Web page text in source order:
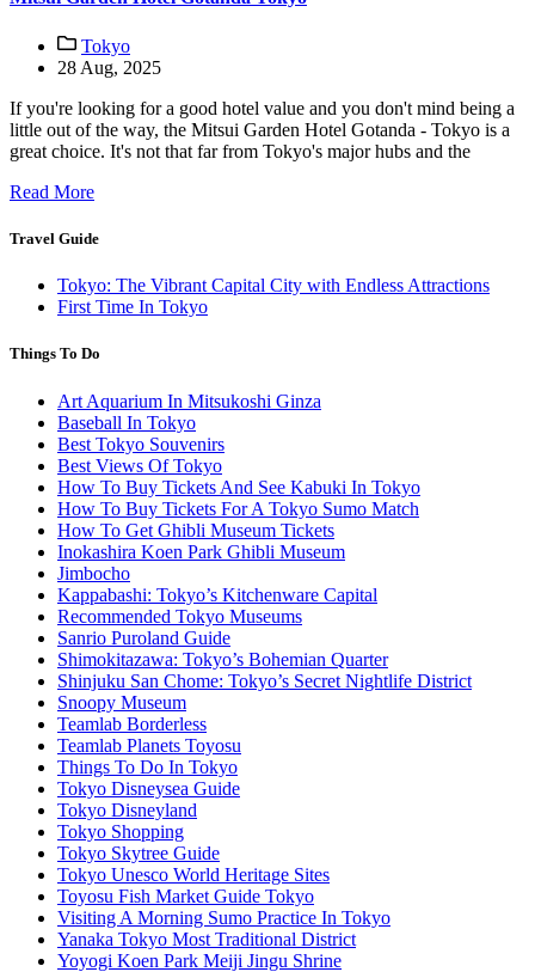
Tokyo
28 Aug, 2025
If you're looking for a good hotel value and you don't mind being a
little out of the way, the Mitsui Garden Hotel Gotanda - Tokyo is a
great choice. It's not that far from Tokyo's major hubs and the
Read More
Travel Guide
Tokyo: The Vibrant Capital City with Endless Attractions
First Time In Tokyo
Things To Do
Art Aquarium In Mitsukoshi Ginza
Baseball In Tokyo
Best Tokyo Souvenirs
Best Views Of Tokyo
How To Buy Tickets And See Kabuki In Tokyo
How To Buy Tickets For A Tokyo Sumo Match
How To Get Ghibli Museum Tickets
Inokashira Koen Park Ghibli Museum
Jimbocho
Kappabashi: Tokyo’s Kitchenware Capital
Recommended Tokyo Museums
Sanrio Puroland Guide
Shimokitazawa: Tokyo’s Bohemian Quarter
Shinjuku San Chome: Tokyo’s Secret Nightlife District
Snoopy Museum
Teamlab Borderless
Teamlab Planets Toyosu
Things To Do In Tokyo
Tokyo Disneysea Guide
Tokyo Disneyland
Tokyo Shopping
Tokyo Skytree Guide
Tokyo Unesco World Heritage Sites
Toyosu Fish Market Guide Tokyo
Visiting A Morning Sumo Practice In Tokyo
Yanaka Tokyo Most Traditional District
Yoyogi Koen Park Meiji Jingu Shrine